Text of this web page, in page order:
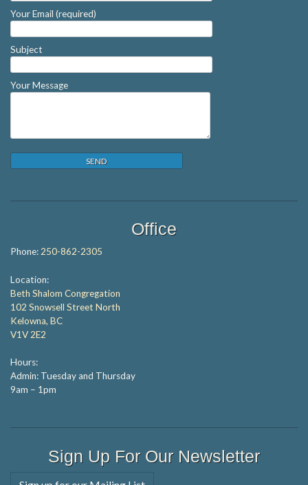
Your Email (required)
Subject
Your Message
Office
Phone: 250-862-2305
Location:
Beth Shalom Congregation
102 Snowsell Street North
Kelowna, BC
V1V 2E2
Hours:
Admin: Tuesday and Thursday
9am – 1pm
Sign Up For Our Newsletter